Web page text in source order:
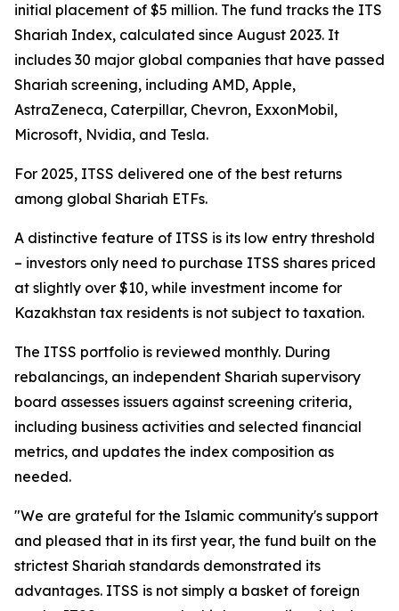
initial placement of $5 million. The fund tracks the ITS
Shariah Index, calculated since August 2023. It
includes 30 major global companies that have passed
Shariah screening, including AMD, Apple,
AstraZeneca, Caterpillar, Chevron, ExxonMobil,
Microsoft, Nvidia, and Tesla.
For 2025, ITSS delivered one of the best returns
among global Shariah ETFs.
A distinctive feature of ITSS is its low entry threshold
– investors only need to purchase ITSS shares priced
at slightly over $10, while investment income for
Kazakhstan tax residents is not subject to taxation.
The ITSS portfolio is reviewed monthly. During
rebalancings, an independent Shariah supervisory
board assesses issuers against screening criteria,
including business activities and selected financial
metrics, and updates the index composition as
needed.
"We are grateful for the Islamic community's support
and pleased that in its first year, the fund built on the
strictest Shariah standards demonstrated its
advantages. ITSS is not simply a basket of foreign